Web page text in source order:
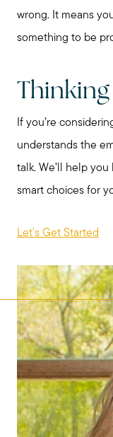
wrong. It means
something to be
Thinking
If you’re
understands the
talk. We’ll help
smart choices for
Let's Get Started